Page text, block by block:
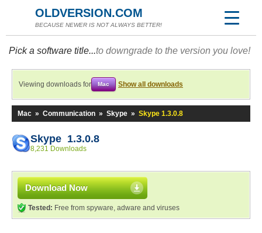
OLDVERSION.COM
BECAUSE NEWER IS NOT ALWAYS BETTER!
Pick a software title...to downgrade to the version you love!
Viewing downloads for Mac Show all downloads
Mac » Communication » Skype » Skype 1.3.0.8
Skype 1.3.0.8
8,231 Downloads
Download Now
Tested: Free from spyware, adware and viruses